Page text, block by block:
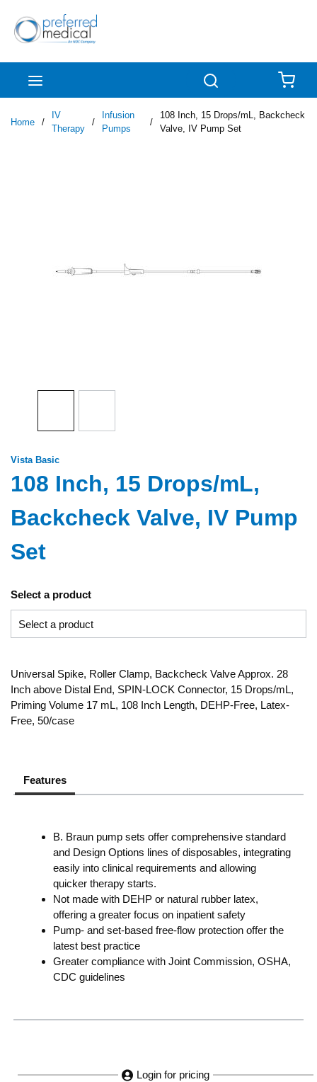
Skip to main content
Home /
IV
Therapy
/
Infusion
Pumps
/
108 Inch, 15 Drops/mL, Backcheck
Valve, IV Pump Set
Vista Basic
108 Inch, 15 Drops/mL,
Backcheck Valve, IV Pump
Set
Select a product
Universal Spike, Roller Clamp, Backcheck Valve Approx. 28
Inch above Distal End, SPIN-LOCK Connector, 15 Drops/mL,
Priming Volume 17 mL, 108 Inch Length, DEHP-Free, Latex-
Free, 50/case
Features
B. Braun pump sets offer comprehensive standard
and Design Options lines of disposables, integrating
easily into clinical requirements and allowing
quicker therapy starts.
Not made with DEHP or natural rubber latex,
offering a greater focus on inpatient safety
Pump- and set-based free-flow protection offer the
latest best practice
Greater compliance with Joint Commission, OSHA,
CDC guidelines
Login for pricing